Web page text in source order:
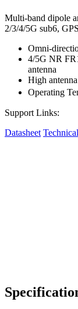
Multi-band dipole
2/3/4/5G sub6,
Omni-
4/5G NR
antenna
High
Operating
Support Links:
Datasheet